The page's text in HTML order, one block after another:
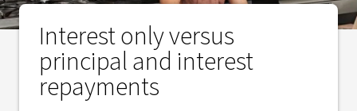
Interest only versus
principal and interest
repayments